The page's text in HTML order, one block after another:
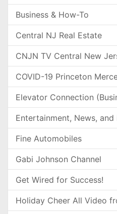
Business & How-To
Central NJ Real Estate
CNJN TV Central New
COVID-19 Princeton
Elevator Connection
Entertainment, News, and
Fine Automobiles
Gabi Johnson Channel
Get Wired for Success!
Holiday Cheer All Video